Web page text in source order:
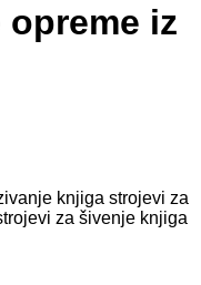
iz
knjiga strojevi za
za šivenje knjiga